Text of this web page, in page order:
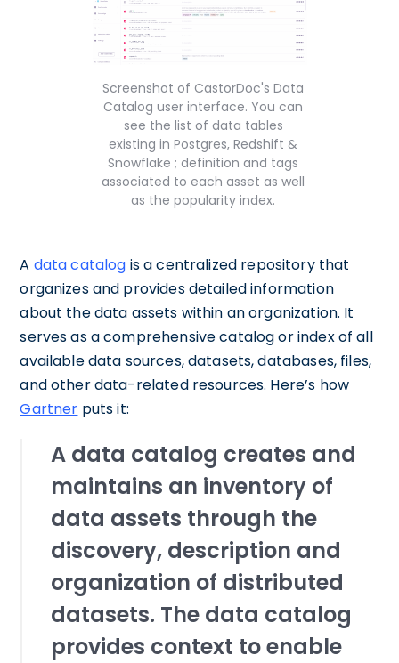
Screenshot of CastorDoc's Data
Catalog user interface. You can
see the list of data tables
existing in Postgres, Redshift &
Snowflake ; definition and tags
associated to each asset as well
as the popularity index.
A data catalog is a centralized repository that
organizes and provides detailed information
about the data assets within an organization. It
serves as a comprehensive catalog or index of all
available data sources, datasets, databases, files,
and other data-related resources. Here’s how
Gartner puts it:
A data catalog creates and
maintains an inventory of
data assets through the
discovery, description and
organization of distributed
datasets. The data catalog
provides context to enable